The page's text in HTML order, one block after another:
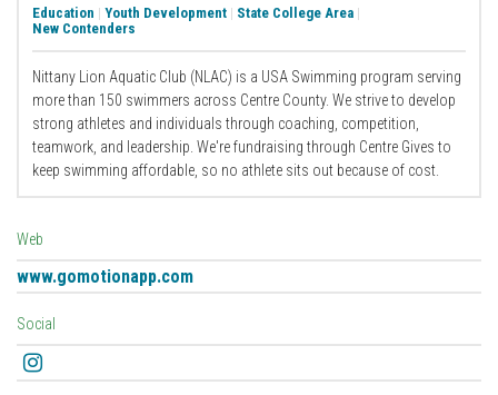
Education | Youth Development | State College Area |
New Contenders
Nittany Lion Aquatic Club (NLAC) is a USA Swimming program serving
more than 150 swimmers across Centre County. We strive to develop
strong athletes and individuals through coaching, competition,
teamwork, and leadership. We're fundraising through Centre Gives to
keep swimming affordable, so no athlete sits out because of cost.
Web
www.gomotionapp.com
Social
Instagram